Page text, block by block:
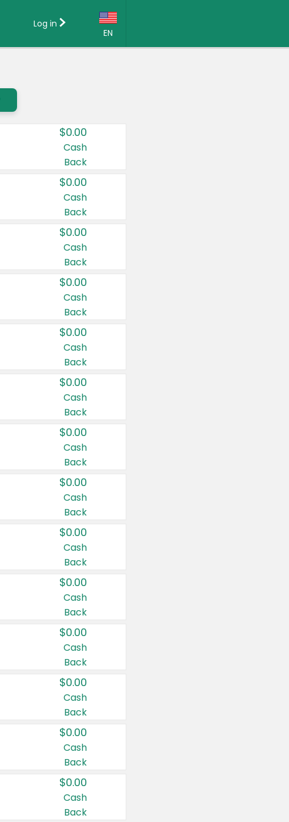
EN
Country:
Canada
United States
Log in
$0.00
Cash
Back
$0.00
Cash
Back
$0.00
Cash
Back
$0.00
Cash
Back
$0.00
Cash
Back
$0.00
Cash
Back
$0.00
Cash
Back
$0.00
Cash
Back
$0.00
Cash
Back
$0.00
Cash
Back
$0.00
Cash
Back
$0.00
Cash
Back
$0.00
Cash
Back
$0.00
Cash
Back